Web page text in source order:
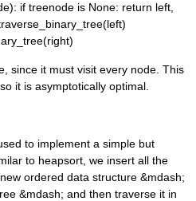
if treenode is None: return left,
since it must visit every node. This
it is asymptotically optimal
to implement a simple but
to heapsort , we insert all the
ordered data structure &mdash;
&mdash; and then traverse it in